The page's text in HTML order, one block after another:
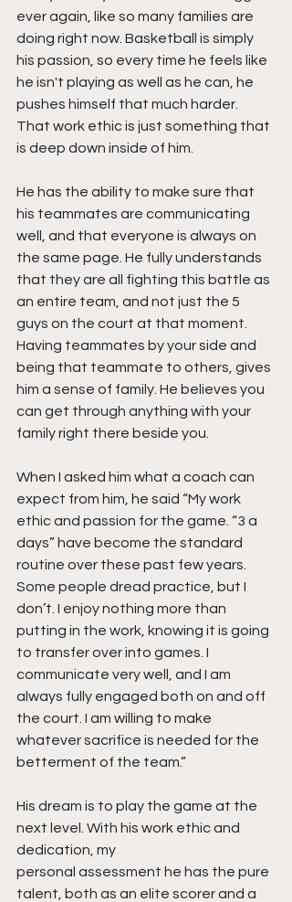
ever again, like so many families are
doing right now. Basketball is simply
his passion, so every time he feels like
he isn't playing as well as he can, he
pushes himself that much harder.
That work ethic is just something that
is deep down inside of him.
He has the ability to make sure that
his teammates are communicating
well, and that everyone is always on
the same page. He fully understands
that they are all fighting this battle as
an entire team, and not just the 5
guys on the court at that moment.
Having teammates by your side and
being that teammate to others, gives
him a sense of family. He believes you
can get through anything with your
family right there beside you.
When I asked him what a coach can
expect from him, he said “My work
ethic and passion for the game. “3 a
days” have become the standard
routine over these past few years.
Some people dread practice, but I
don’t. I enjoy nothing more than
putting in the work, knowing it is going
to transfer over into games. I
communicate very well, and I am
always fully engaged both on and off
the court. I am willing to make
whatever sacrifice is needed for the
betterment of the team.”
His dream is to play the game at the
next level. With his work ethic and
dedication, my
personal assessment he has the pure
talent, both as an elite scorer and a